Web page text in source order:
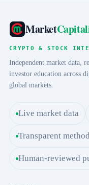
Market
CRYPTO & STOCK
Independent market data,
investor education across
global markets.
Live market data
Transparent
Human-reviewed